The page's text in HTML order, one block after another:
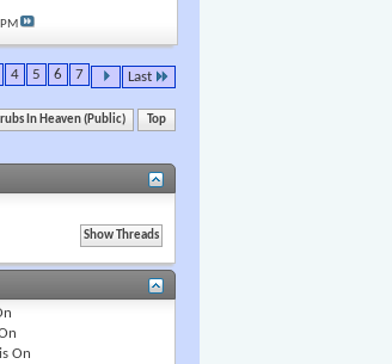
4 5 6 7 Last
In Heaven (Public) Top
On